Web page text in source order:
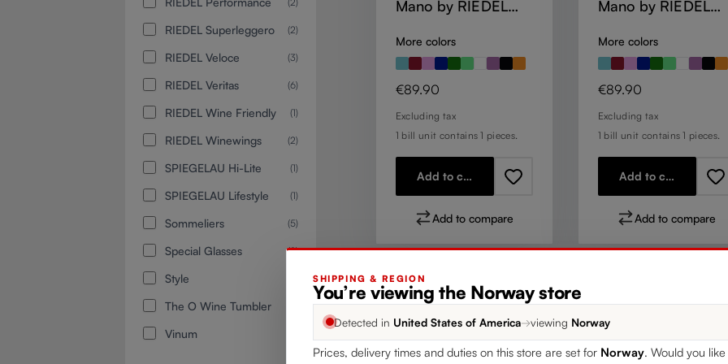
RIEDEL Superleggero (2)
RIEDEL Veloce (3)
RIEDEL Veritas (6)
RIEDEL Wine Friendly (1)
RIEDEL Winewings (2)
SPIEGELAU Hi-Lite (1)
SPIEGELAU Lifestyle (1)
Sommeliers (5)
Special Glasses (2)
Style
The O Wine Tumbler
Vinum
Mano by RIEDEL
Glass - Mauve
More colors
Regular price:
€89.90
Excluding tax
1 bill unit contains 1 pieces.
Add to cart
Add to compare
Mano by RIEDEL
Glass - Mint
More colors
Regular price:
€89.90
Excluding tax
1 bill unit contains 1 pieces.
Add to cart
Add to compare
SHIPPING & REGION
You’re viewing the Norway store
Detected in United States of America→viewing Norway
Prices, delivery times and duties on this store are set for Norway . Would you